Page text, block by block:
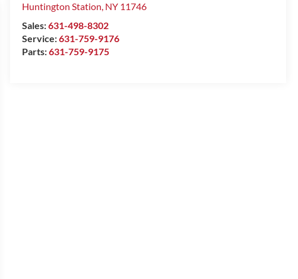
Huntington Station, NY 11746
Sales:631-498-8302
Service:631-759-9176
Parts:631-759-9175